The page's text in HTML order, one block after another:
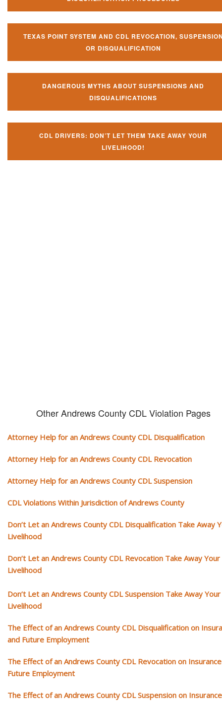
TEXAS POINT SYSTEM AND CDL REVOCATION,
OR DISQUALIFICATION
DANGEROUS MYTHS ABOUT SUSPENSIONS AND
DISQUALIFICATIONS
CDL DRIVERS: DON’T LET THEM TAKE AWAY YOUR
LIVELIHOOD!
Other Andrews County CDL Violation Pages
Attorney Help for an Andrews County CDL Disqualification
Attorney Help for an Andrews County CDL Revocation
Attorney Help for an Andrews County CDL Suspension
CDL Violations Within Jurisdiction of Andrews County
Don’t Let an Andrews County CDL Disqualification Take Away
Livelihood
Don’t Let an Andrews County CDL Revocation Take Away Your
Livelihood
Don’t Let an Andrews County CDL Suspension Take Away Your
Livelihood
The Effect of an Andrews County CDL Disqualification on
and Future Employment
The Effect of an Andrews County CDL Revocation on
Future Employment
The Effect of an Andrews County CDL Suspension on